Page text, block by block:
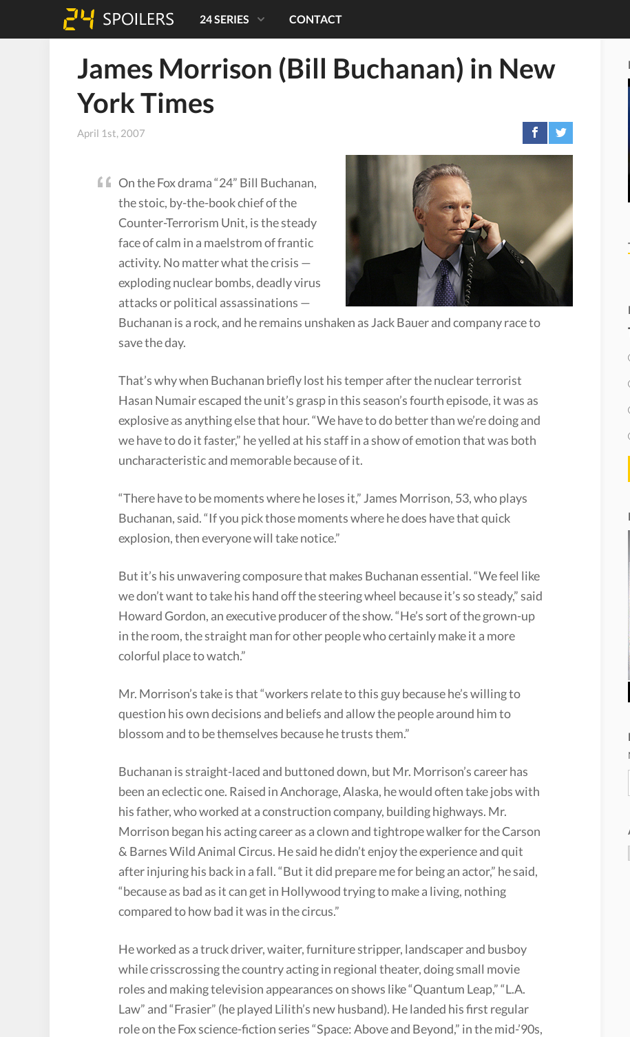
24 SERIES CONTACT
James Morrison (Bill Buchanan) in New
York Times
April 1st, 2007
On the Fox drama “24” Bill Buchanan,
the stoic, by-the-book chief of the
Counter-Terrorism Unit, is the steady
face of calm in a maelstrom of frantic
activity. No matter what the crisis —
exploding nuclear bombs, deadly virus
attacks or political assassinations —
Buchanan is a rock, and he remains unshaken as Jack Bauer and company race to
save the day.
That’s why when Buchanan briefly lost his temper after the nuclear terrorist
Hasan Numair escaped the unit’s grasp in this season’s fourth episode, it was as
explosive as anything else that hour. “We have to do better than we’re doing and
we have to do it faster,” he yelled at his staff in a show of emotion that was both
uncharacteristic and memorable because of it.
“There have to be moments where he loses it,” James Morrison, 53, who plays
Buchanan, said. “If you pick those moments where he does have that quick
explosion, then everyone will take notice.”
But it’s his unwavering composure that makes Buchanan essential. “We feel like
we don’t want to take his hand off the steering wheel because it’s so steady,” said
Howard Gordon, an executive producer of the show. “He’s sort of the grown-up
in the room, the straight man for other people who certainly make it a more
colorful place to watch.”
Mr. Morrison’s take is that “workers relate to this guy because he’s willing to
question his own decisions and beliefs and allow the people around him to
blossom and to be themselves because he trusts them.”
Buchanan is straight-laced and buttoned down, but Mr. Morrison’s career has
been an eclectic one. Raised in Anchorage, Alaska, he would often take jobs with
his father, who worked at a construction company, building highways. Mr.
Morrison began his acting career as a clown and tightrope walker for the Carson
& Barnes Wild Animal Circus. He said he didn’t enjoy the experience and quit
after injuring his back in a fall. “But it did prepare me for being an actor,” he said,
“because as bad as it can get in Hollywood trying to make a living, nothing
compared to how bad it was in the circus.”
He worked as a truck driver, waiter, furniture stripper, landscaper and busboy
while crisscrossing the country acting in regional theater, doing small movie
roles and making television appearances on shows like “Quantum Leap,” “L.A.
Law” and “Frasier” (he played Lilith’s new husband). He landed his first regular
role on the Fox science-fiction series “Space: Above and Beyond,” in the mid-’90s,